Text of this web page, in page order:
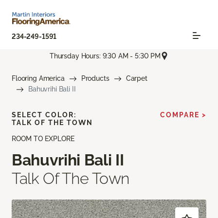
234-249-1591
Thursday Hours: 9:30 AM - 5:30 PM
Flooring America Products
Carpet
Bahuvrihi Bali II
ROOM TO EXPLORE
Bahuvrihi Bali II
Talk Of The Town
SELECT COLOR:
TALK OF THE TOWN
COMPARE >